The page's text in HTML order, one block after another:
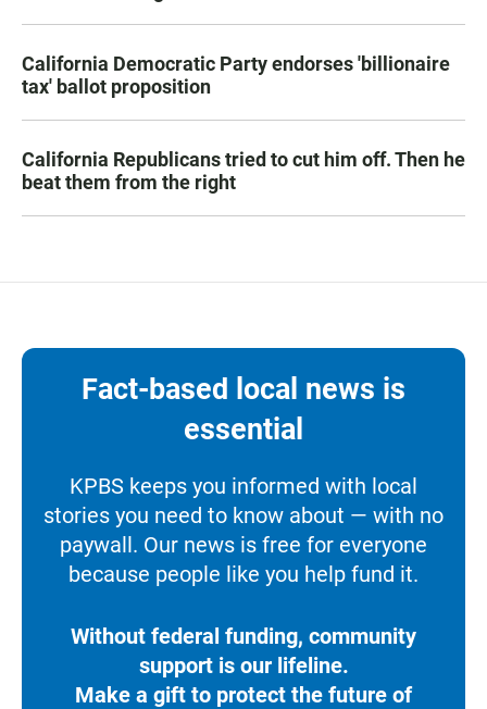
California Democratic Party endorses 'billionaire
tax' ballot proposition
California Republicans tried to cut him off. Then he
beat them from the right
Fact-based local news is
essential
KPBS keeps you informed with local
stories you need to know about — with no
paywall. Our news is free for everyone
because people like you help fund it.
Without federal funding, community
support is our lifeline.
Make a gift to protect the future of